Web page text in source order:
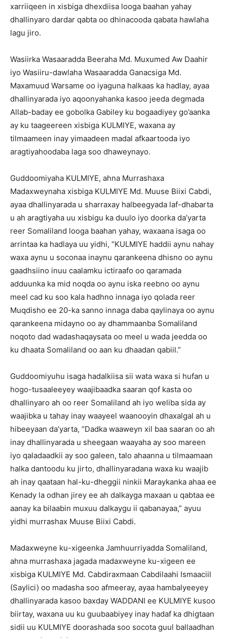
xarriiqeen in xisbiga dhexdiisa looga baahan yahay
dhallinyaro dardar qabta oo dhinacooda qabata hawlaha
lagu jiro.
Wasiirka Wasaaradda Beeraha Md. Muxumed Aw Daahir
iyo Wasiiru-dawlaha Wasaaradda Ganacsiga Md.
Maxamuud Warsame oo iyaguna halkaas ka hadlay, ayaa
dhallinyarada iyo aqoonyahanka kasoo jeeda degmada
Allab-baday ee gobolka Gabiley ku bogaadiyey go’aanka
ay ku taageereen xisbiga KULMIYE, waxana ay
tilmaameen inay yimaadeen madal afkaartooda iyo
aragtiyahoodaba laga soo dhaweynayo.
Guddoomiyaha KULMIYE, ahna Murrashaxa
Madaxweynaha xisbiga KULMIYE Md. Muuse Biixi Cabdi,
ayaa dhallinyarada u sharraxay halbeegyada laf-dhabarta
u ah aragtiyaha uu xisbigu ka duulo iyo doorka da’yarta
reer Somaliland looga baahan yahay, waxaana isaga oo
arrintaa ka hadlaya uu yidhi, “KULMIYE haddii aynu nahay
waxa aynu u soconaa inaynu qarankeena dhisno oo aynu
gaadhsiino inuu caalamku ictiraafo oo qaramada
adduunka ka mid noqda oo aynu iska reebno oo aynu
meel cad ku soo kala hadhno innaga iyo qolada reer
Muqdisho ee 20-ka sanno innaga daba qaylinaya oo aynu
qarankeena midayno oo ay dhammaanba Somaliland
noqoto dad wadashaqaysata oo meel u wada jeedda oo
ku dhaata Somaliland oo aan ku dhaadan qabiil.”
Guddoomiyuhu isaga hadalkiisa sii wata waxa si hufan u
hogo-tusaaleeyey waajibaadka saaran qof kasta oo
dhallinyaro ah oo reer Somaliland ah iyo weliba sida ay
waajibka u tahay inay waayeel waanooyin dhaxalgal ah u
hibeeyaan da’yarta, “Dadka waaweyn xil baa saaran oo ah
inay dhallinyarada u sheegaan waayaha ay soo mareen
iyo qaladaadkii ay soo galeen, talo ahaanna u tilmaamaan
halka dantoodu ku jirto, dhallinyaradana waxa ku waajib
ah inay qaataan hal-ku-dheggii ninkii Maraykanka ahaa ee
Kenady la odhan jirey ee ah dalkayga maxaan u qabtaa ee
aanay ka bilaabin muxuu dalkaygu ii qabanayaa,” ayuu
yidhi murrashax Muuse Biixi Cabdi.
Madaxweyne ku-xigeenka Jamhuurriyadda Somaliland,
ahna murrashaxa jagada madaxweyne ku-xigeen ee
xisbiga KULMIYE Md. Cabdiraxmaan Cabdilaahi Ismaaciil
(Saylici) oo madasha soo afmeeray, ayaa hambalyeeyey
dhallinyarada kasoo baxday WADDANI ee KULMIYE kusoo
biirtay, waxana uu ku guubaabiyey inay hadaf ka dhigtaan
sidii uu KULMIYE doorashada soo socota guul ballaadhan